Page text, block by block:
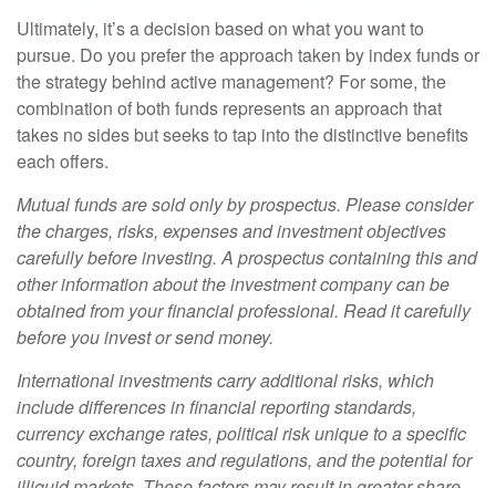
Ultimately, it’s a decision based on what you want to
pursue. Do you prefer the approach taken by index funds or
the strategy behind active management? For some, the
combination of both funds represents an approach that
takes no sides but seeks to tap into the distinctive benefits
each offers.
Mutual funds are sold only by prospectus. Please consider
the charges, risks, expenses and investment objectives
carefully before investing. A prospectus containing this and
other information about the investment company can be
obtained from your financial professional. Read it carefully
before you invest or send money.
International investments carry additional risks, which
include differences in financial reporting standards,
currency exchange rates, political risk unique to a specific
country, foreign taxes and regulations, and the potential for